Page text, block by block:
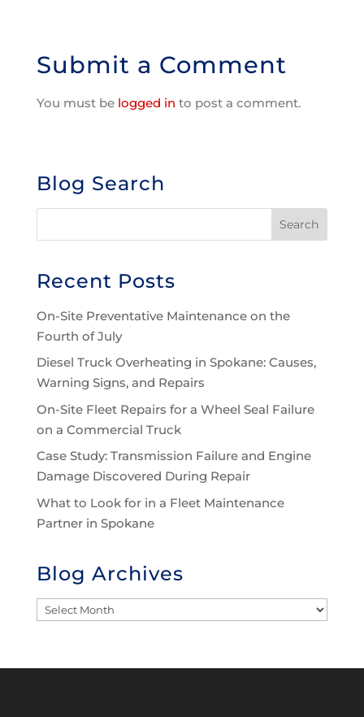
Submit a Comment
You must be logged in to post a comment.
Blog Search
Recent Posts
On-Site Preventative Maintenance on the
Fourth of July
Diesel Truck Overheating in Spokane: Causes,
Warning Signs, and Repairs
On-Site Fleet Repairs for a Wheel Seal Failure
on a Commercial Truck
Case Study: Transmission Failure and Engine
Damage Discovered During Repair
What to Look for in a Fleet Maintenance
Partner in Spokane
Blog Archives
Blog